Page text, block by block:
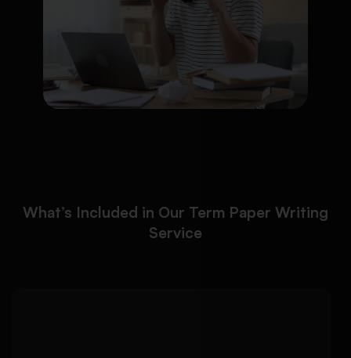
What’s Included in Our Term Paper Writing
Service